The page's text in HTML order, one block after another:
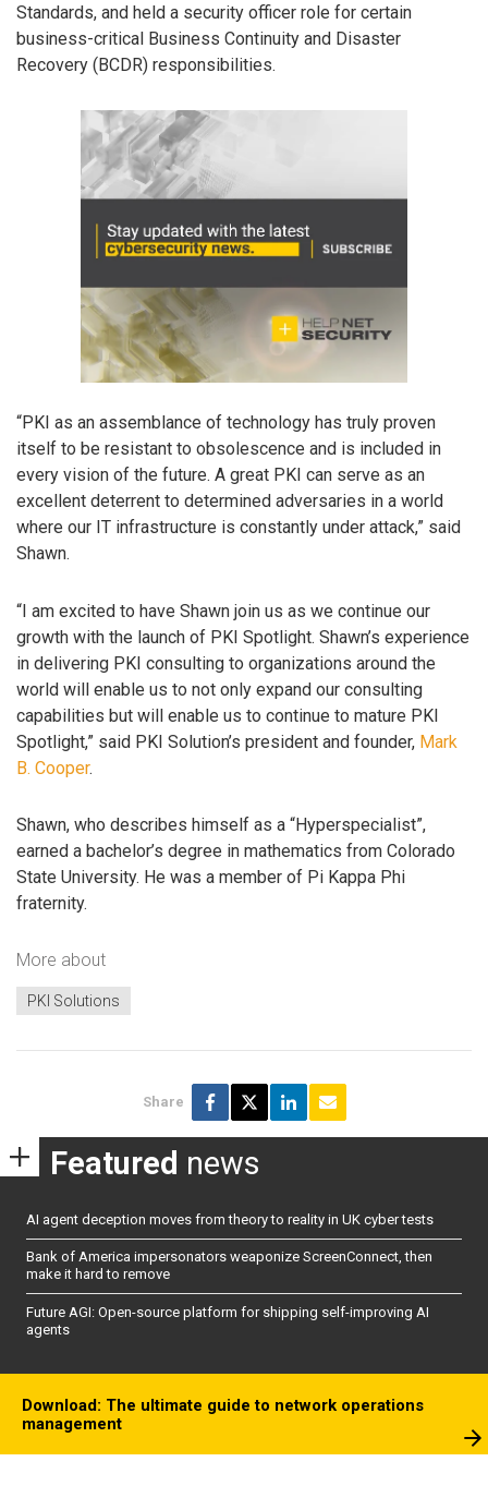
Standards, and held a security officer role for certain
business-critical Business Continuity and Disaster
Recovery (BCDR) responsibilities.
“PKI as an assemblance of technology has truly proven
itself to be resistant to obsolescence and is included in
every vision of the future. A great PKI can serve as an
excellent deterrent to determined adversaries in a world
where our IT infrastructure is constantly under attack,” said
Shawn.
“I am excited to have Shawn join us as we continue our
growth with the launch of PKI Spotlight. Shawn’s experience
in delivering PKI consulting to organizations around the
world will enable us to not only expand our consulting
capabilities but will enable us to continue to mature PKI
Spotlight,” said PKI Solution’s president and founder, Mark
B. Cooper.
Shawn, who describes himself as a “Hyperspecialist”,
earned a bachelor’s degree in mathematics from Colorado
State University. He was a member of Pi Kappa Phi
fraternity.
More about
PKI Solutions
Share
Featured news
AI agent deception moves from theory to reality in UK cyber tests
Bank of America impersonators weaponize ScreenConnect, then
make it hard to remove
Future AGI: Open-source platform for shipping self-improving AI
agents
Download: The ultimate guide to network operations
management